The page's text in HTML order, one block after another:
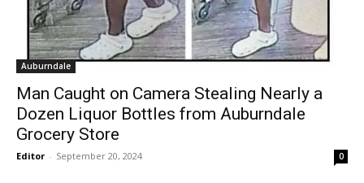
Auburndale
Man Caught on Camera Stealing Nearly a
Dozen Liquor Bottles from Auburndale
Grocery Store
Editor - September 20, 2024 0